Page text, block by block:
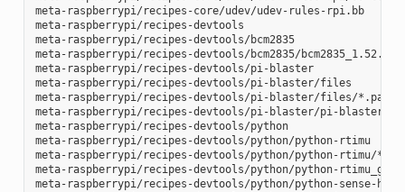
meta-raspberrypi/recipes-core/udev/udev-rules-rpi.bb
meta-raspberrypi/recipes-devtools
meta-raspberrypi/recipes-devtools/bcm2835
meta-raspberrypi/recipes-devtools/bcm2835/bcm2835_1.52.bb
meta-raspberrypi/recipes-devtools/pi-blaster
meta-raspberrypi/recipes-devtools/pi-blaster/files
meta-raspberrypi/recipes-devtools/pi-blaster/files/*.patch
meta-raspberrypi/recipes-devtools/pi-blaster/pi-
meta-raspberrypi/recipes-devtools/python
meta-raspberrypi/recipes-devtools/python/python-rtimu
meta-raspberrypi/recipes-devtools/python/python-rtimu/
meta-raspberrypi/recipes-devtools/python/python-
meta-raspberrypi/recipes-devtools/python/python-sense-